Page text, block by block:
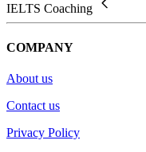
IELTS Coaching
COMPANY
About us
Contact us
Privacy Policy